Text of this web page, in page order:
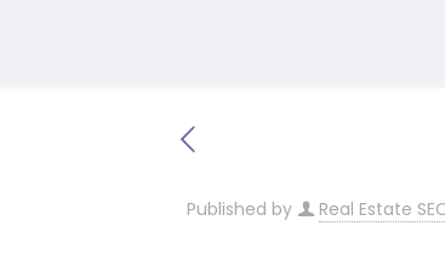
Published by Real Estate